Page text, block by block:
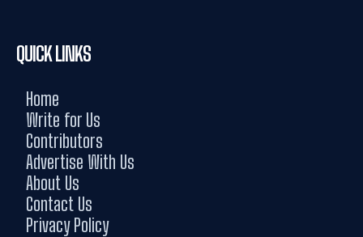
QUICK LINKS
Home
Write for Us
Contributors
Advertise With Us
About Us
Contact Us
Privacy Policy